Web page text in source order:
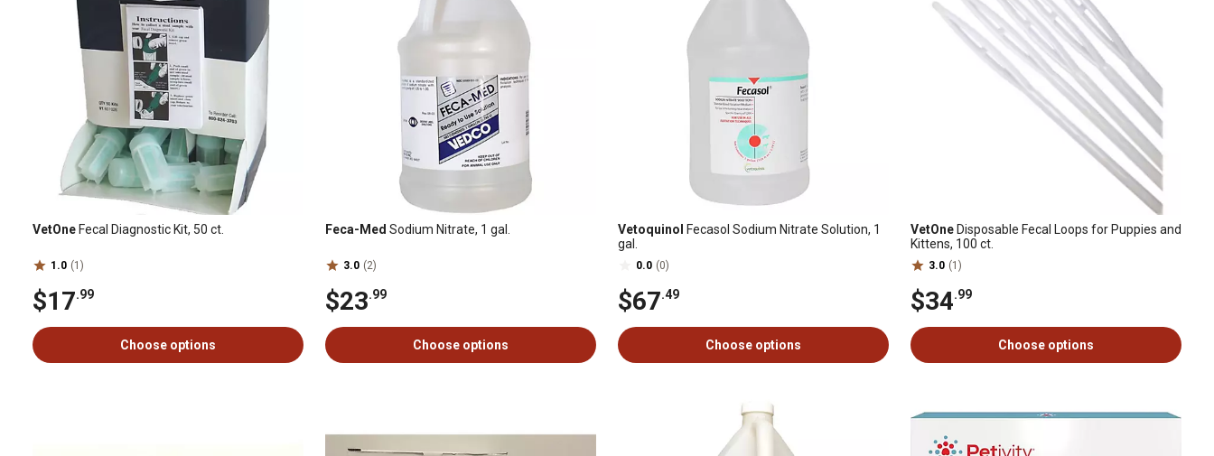
VetOne Fecal Diagnostic Kit, 50 ct.
1.0 (1)
$17.99
Choose options
Feca-Med Sodium Nitrate, 1 gal.
3.0 (2)
$23.99
Choose options
Vetoquinol
Fecasol Sodium Nitrate Solution, 1
gal.
0.0 (0)
$67.49
Choose options
VetOne Disposable Fecal Loops for Puppies and
Kittens, 100 ct.
3.0 (1)
$34.99
Choose options